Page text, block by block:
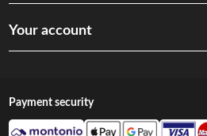
Your account
Payment security